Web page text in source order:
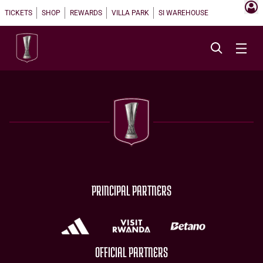
TICKETS SHOP REWARDS VILLA PARK SI WAREHOUSE
PRINCIPAL PARTNERS
OFFICIAL PARTNERS